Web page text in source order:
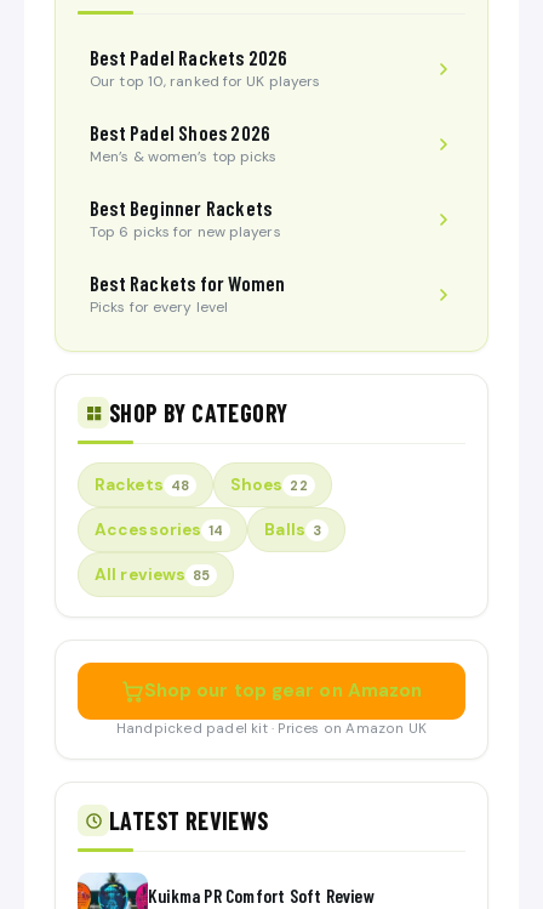
Best Padel Rackets 2026
Our top 10, ranked for UK players
Best Padel Shoes 2026
Men’s & women’s top picks
Best Beginner Rackets
Top 6 picks for new players
Best Rackets for Women
Picks for every level
SHOP BY CATEGORY
Rackets 48 Shoes 22
Accessories 14 Balls 3
All reviews 85
Shop our top gear on Amazon
Handpicked padel kit · Prices on Amazon UK
LATEST REVIEWS
Kuikma PR Comfort Soft Review